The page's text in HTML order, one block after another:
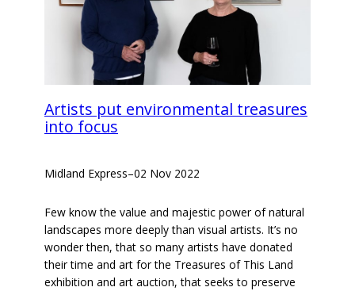
Artists put environmental treasures
into focus
Midland Express–02 Nov 2022
Few know the value and majestic power of natural
landscapes more deeply than visual artists. It’s no
wonder then, that so many artists have donated
their time and art for the Treasures of This Land
exhibition and art auction, that seeks to preserve